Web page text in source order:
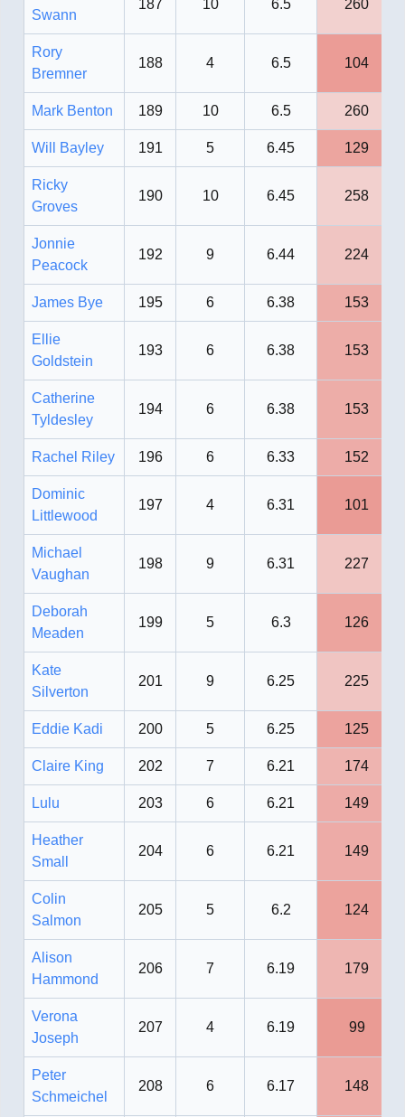
Swann
187 10 6.5 260
Rory
Bremner
188 4 6.5 104
Mark Benton 189 10 6.5 260
Will Bayley 191 5 6.45 129
Ricky
Groves
190 10 6.45 258
Jonnie
Peacock
192 9 6.44 224
James Bye 195 6 6.38 153
Ellie
Goldstein
193 6 6.38 153
Catherine
Tyldesley
194 6 6.38 153
Rachel Riley 196 6 6.33 152
Dominic
Littlewood
197 4 6.31 101
Michael
Vaughan
198 9 6.31 227
Deborah
Meaden
199 5 6.3 126
Kate
Silverton
201 9 6.25 225
Eddie Kadi 200 5 6.25 125
Claire King 202 7 6.21 174
Lulu 203 6 6.21 149
Heather
Small
204 6 6.21 149
Colin
Salmon
205 5 6.2 124
Alison
Hammond
206 7 6.19 179
Verona
Joseph
207 4 6.19 99
Peter
Schmeichel
208 6 6.17 148